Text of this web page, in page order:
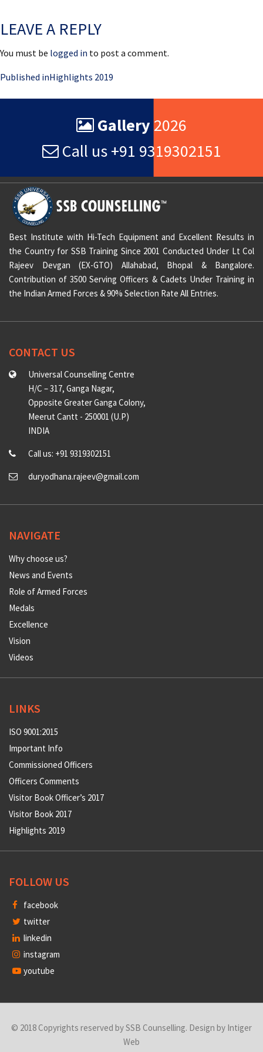
LEAVE A REPLY
You must be logged in to post a comment.
Post
navigation
Published inHighlights 2019
Gallery 2026
Call us +91 9319302151
Best Institute with Hi-Tech Equipment and Excellent Results in
the Country for SSB Training Since 2001 Conducted Under Lt Col
Rajeev Devgan (EX-GTO) Allahabad, Bhopal & Bangalore.
Contribution of 3500 Serving Officers & Cadets Under Training in
the Indian Armed Forces & 90% Selection Rate All Entries.
CONTACT US
Universal Counselling Centre
H/C – 317, Ganga Nagar,
Opposite Greater Ganga Colony,
Meerut Cantt - 250001 (U.P)
INDIA
Call us: +91 9319302151
duryodhana.rajeev@gmail.com
NAVIGATE
Why choose us?
News and Events
Role of Armed Forces
Medals
Excellence
Vision
Videos
LINKS
ISO 9001:2015
Important Info
Commissioned Officers
Officers Comments
Visitor Book Officer’s 2017
Visitor Book 2017
Highlights 2019
FOLLOW US
facebook
twitter
linkedin
instagram
youtube
© 2018 Copyrights reserved by SSB Counselling. Design by Intiger
Web